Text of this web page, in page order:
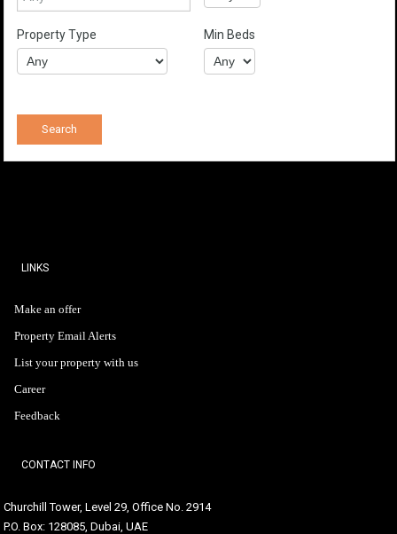
Property Type Min Beds
LINKS
Make an offer
Property Email Alerts
List your property with us
Career
Feedback
CONTACT INFO
Churchill Tower, Level 29, Office No. 2914
P.O. Box: 128085, Dubai, UAE